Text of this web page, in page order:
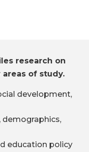
research on
of study.
development,
education policy